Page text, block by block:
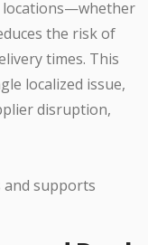
locations—whether
the risk of
times. This
localized issue,
disruption,
and supports